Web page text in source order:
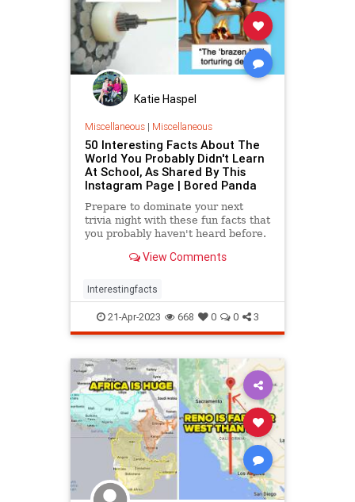
Katie Haspel
Miscellaneous| Miscellaneous
50 Interesting Facts About The
World You Probably Didn't Learn
At School, As Shared By This
Instagram Page | Bored Panda
Prepare to dominate your next
trivia night with these fun facts that
you probably haven't heard before.
View Comments
Interestingfacts
21-Apr-2023 668 0 0 3